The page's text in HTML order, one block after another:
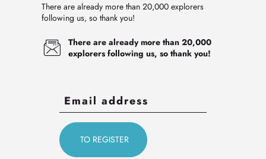
There are already more than 20,000 explorers
following us, so thank you!
There are already more than 20,000
explorers following us, so thank you!